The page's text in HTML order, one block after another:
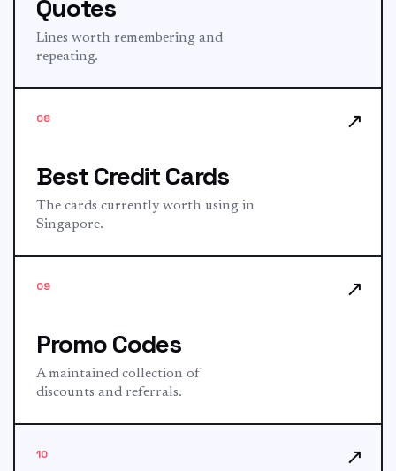
Quotes
Lines worth remembering and
repeating.
08
Best Credit Cards
The cards currently worth using in
Singapore.
↗
09
Promo Codes
A maintained collection of
discounts and referrals.
↗
10 ↗